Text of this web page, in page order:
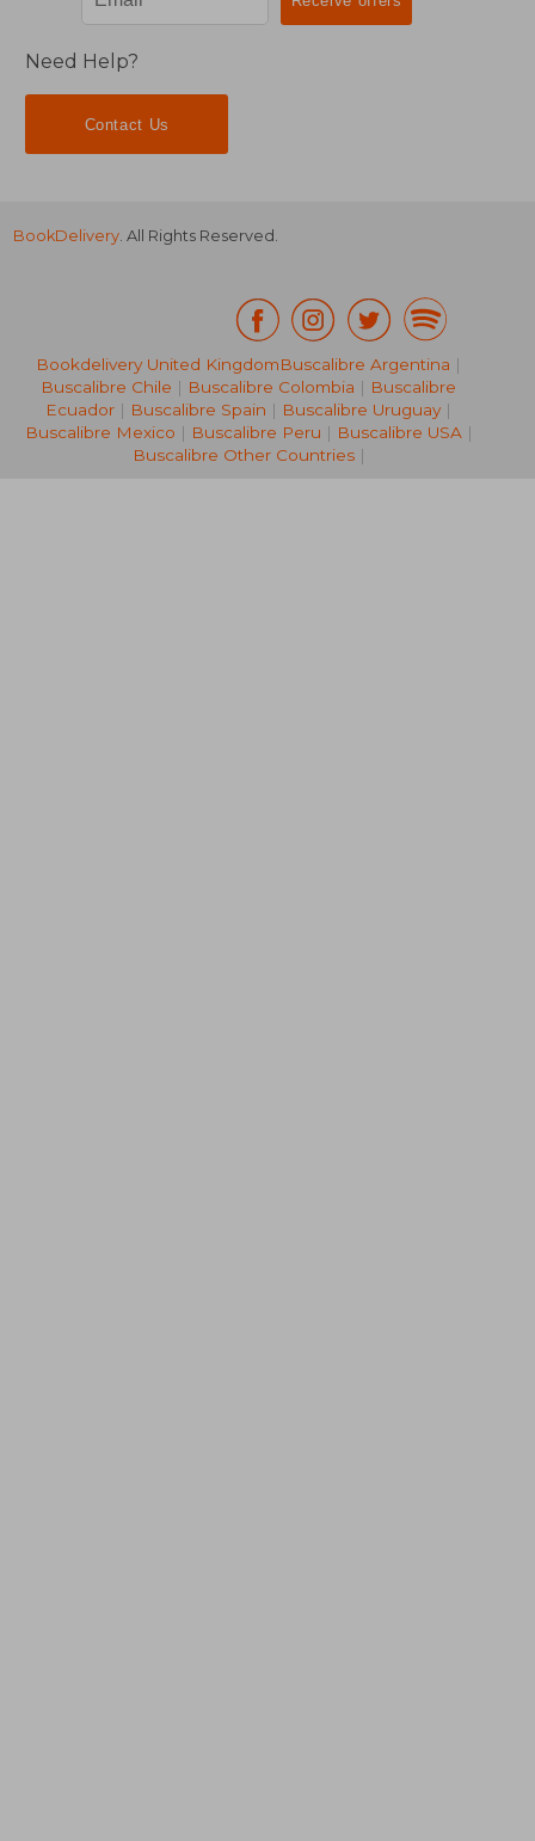
R 316
Need Help?
Contact Us
BookDelivery. All Rights Reserved.
Bookdelivery United KingdomBuscalibre Argentina |
Buscalibre Chile | Buscalibre Colombia | Buscalibre
Ecuador | Buscalibre Spain | Buscalibre Uruguay |
Buscalibre Mexico | Buscalibre Peru | Buscalibre USA|
Buscalibre Other Countries|